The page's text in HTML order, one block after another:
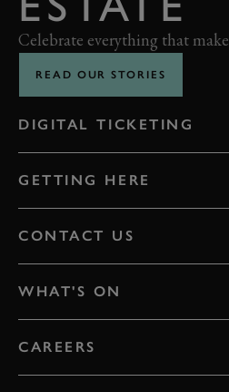
Celebrate everything that
READ OUR STORIES
DIGITAL TICKETING
GETTING HERE
CONTACT US
WHAT'S ON
CAREERS